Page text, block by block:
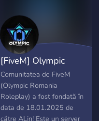
tirar duvidas, conversar,
pedir resources e também
temos nossos canais aonde
liberamos bases,
scripts,huds, codes, mods e
muito mais tudo
gratuitamente para todos.
➥ Loja de scripts e serviços
para FiveM. ➥ Material de
graça para você baixar. ➥
[FiveM] Olympic
Romania
Comunitatea de FiveM
(Olympic Romania
Roleplay) a fost fondată în
data de 18.01.2025 de
către ALin! Este un server